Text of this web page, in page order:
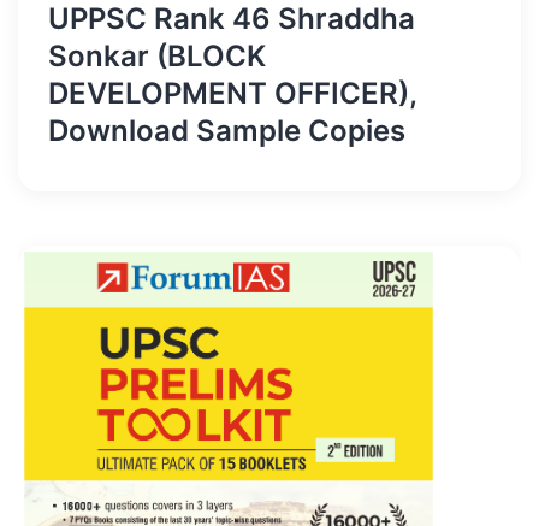
UPPSC Rank 46 Shraddha
Sonkar (BLOCK
DEVELOPMENT OFFICER),
Download Sample Copies